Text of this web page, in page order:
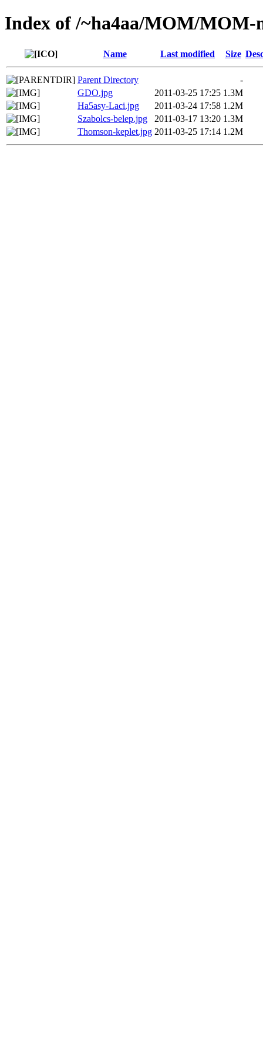
Index of /~ha4aa/MOM/MOM-
Name Last modified Size
Parent Directory
-
GDO.jpg
2011-03-25 17:25 1.3M
Ha5asy-Laci.jpg
2011-03-24 17:58 1.2M
Szabolcs-belep.jpg
2011-03-17 13:20 1.3M
Thomson-keplet.jpg 2011-03-25 17:14 1.2M